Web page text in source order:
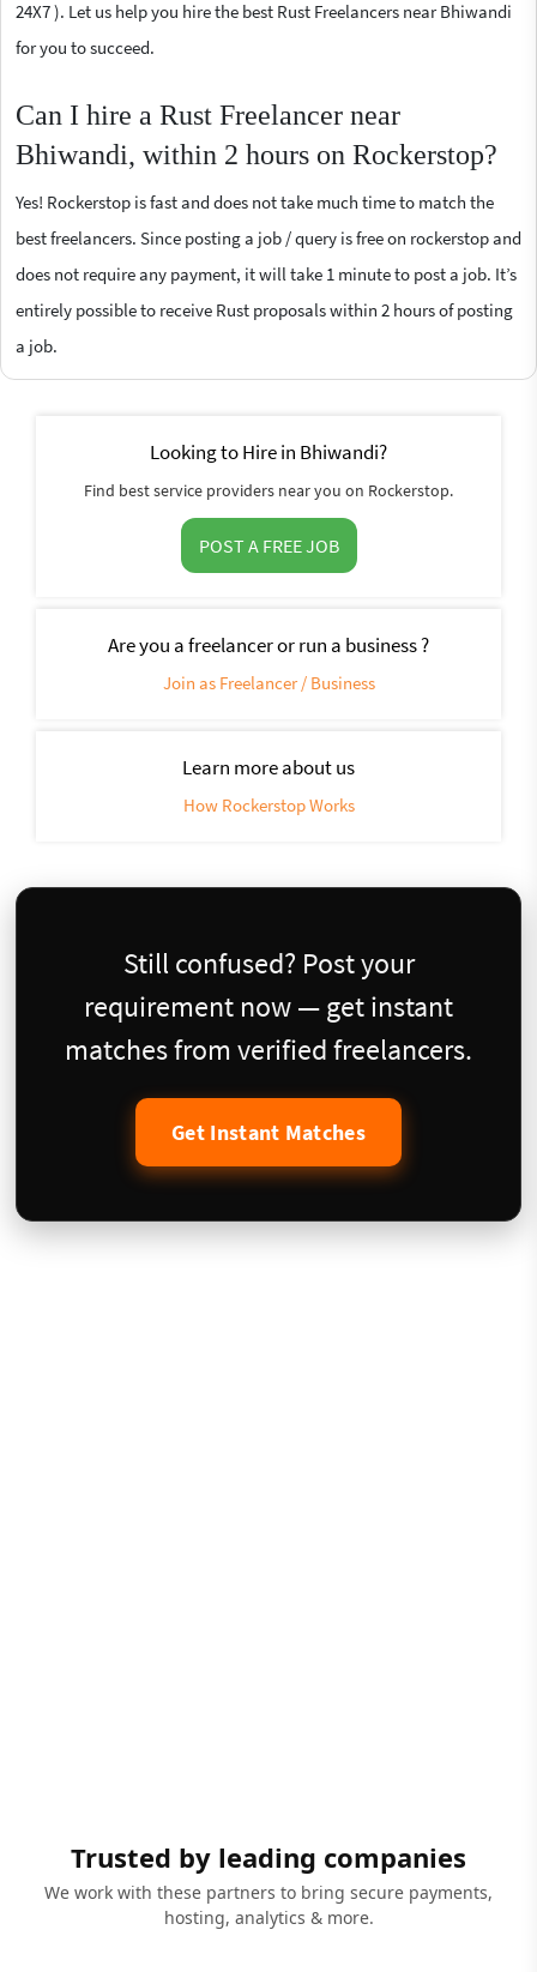
24X7 ). Let us help you hire the best Rust Freelancers near Bhiwandi
for you to succeed.
Can I hire a Rust Freelancer near
Bhiwandi, within 2 hours on Rockerstop?
Yes! Rockerstop is fast and does not take much time to match the
best freelancers. Since posting a job / query is free on rockerstop and
does not require any payment, it will take 1 minute to post a job. It’s
entirely possible to receive Rust proposals within 2 hours of posting
a job.
Looking to Hire in Bhiwandi?
Find best service providers near you on Rockerstop.
POST A FREE JOB
Are you a freelancer or run a business ?
Join as Freelancer / Business
Learn more about us
How Rockerstop Works
Still confused? Post your
requirement now — get instant
matches from verified freelancers.
Get Instant Matches
Trusted by leading companies
We work with these partners to bring secure payments,
hosting, analytics & more.